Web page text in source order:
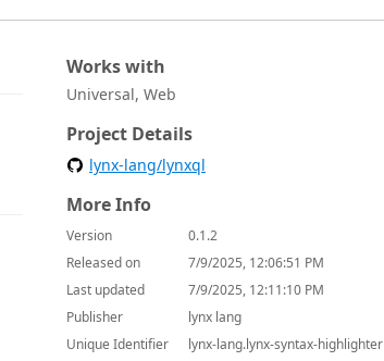
Works with
Universal, Web
Project Details
lynx-lang/lynxql
More Info
Version
0.1.2
Released on
7/9/2025, 12:06:51 PM
Last updated
7/9/2025, 12:11:10 PM
Publisher
lynx lang
Unique Identifier
lynx-lang.lynx-syntax-highlighter